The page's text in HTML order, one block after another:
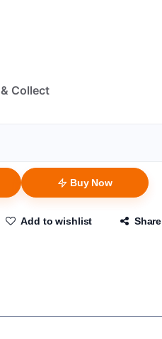
Collect
Buy Now
Add to wishlist Share